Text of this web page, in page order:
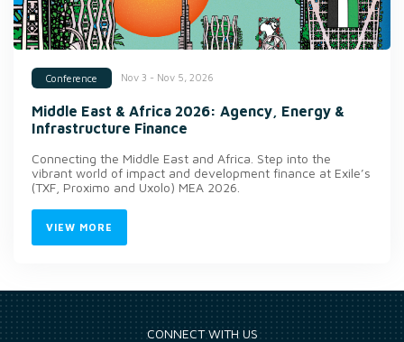
Conference Nov 3 - Nov 5, 2026
Middle East & Africa 2026: Agency, Energy &
Infrastructure Finance
Connecting the Middle East and Africa. Step into the
vibrant world of impact and development finance at Exile’s
(TXF, Proximo and Uxolo) MEA 2026.
VIEW MORE
CONNECT WITH US